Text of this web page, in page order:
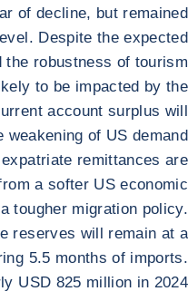
of decline, but remained
Despite the expected
the robustness of tourism
to be impacted by the
account surplus will
weakening of US demand
remittances are
a softer US economic
tougher migration policy.
reserves will remain at a
5.5 months of imports.
USD 825 million in 2024